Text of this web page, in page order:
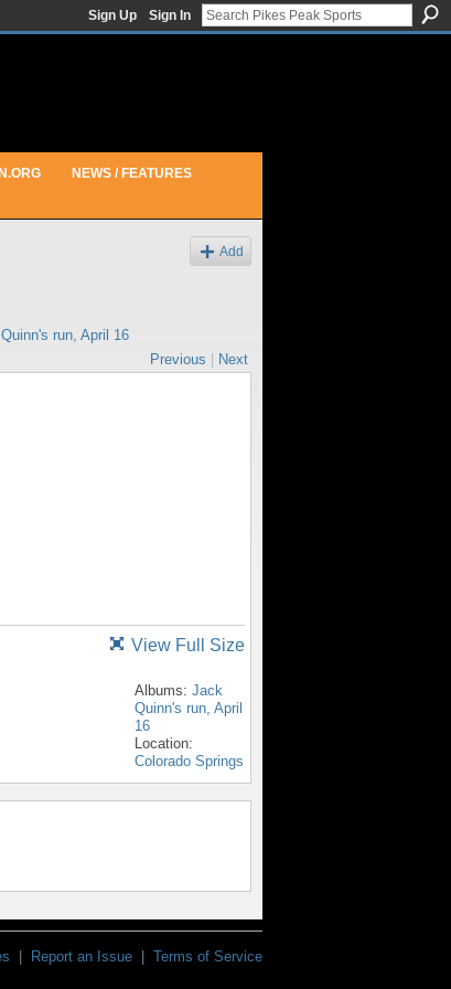
Sign Up Sign In
NEWS / FEATURES
Add
run, April 16
Previous Next
View Full Size
Albums: Jack
Quinn's run, April
16
Location:
Colorado Springs
Report an Issue Terms of Service